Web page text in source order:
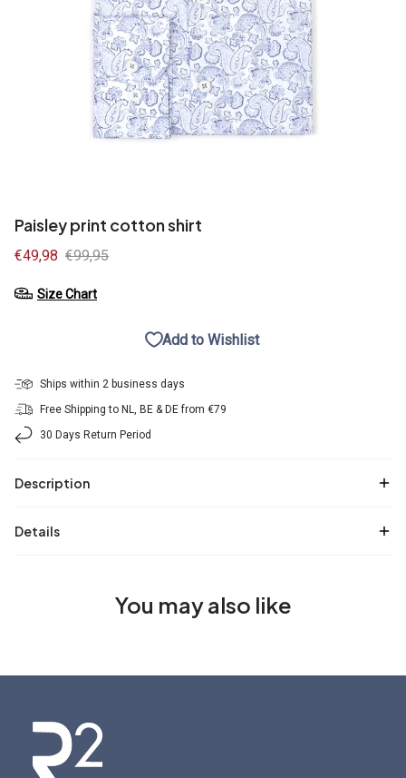
Paisley print cotton shirt
Sale
€49,98 Regular
€99,95
Size Chart
Add to Wishlist
Ships within 2 business days
Free Shipping to NL, BE & DE from €79
30 Days Return Period
Description
Details
You may also like